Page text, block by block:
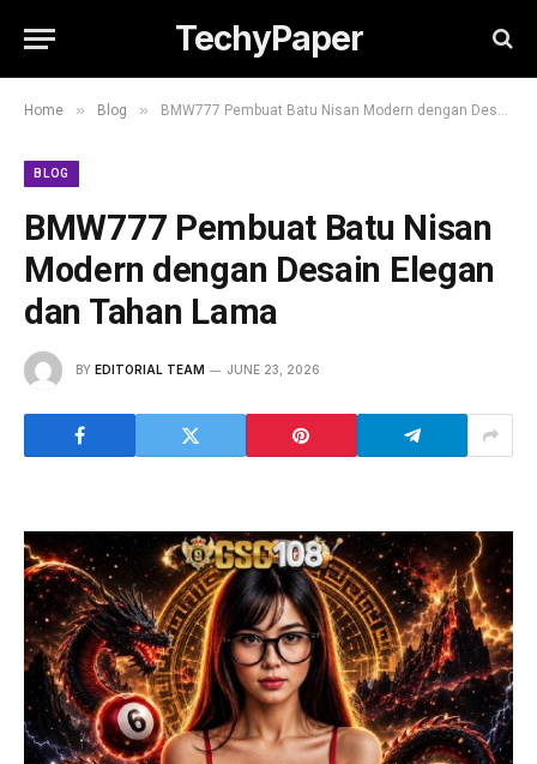
TechyPaper
Home » Blog » BMW777 Pembuat Batu Nisan Modern dengan Desain Elegan dan Tahan Lama
BLOG
BMW777 Pembuat Batu Nisan
Modern dengan Desain Elegan
dan Tahan Lama
BY EDITORIAL TEAM JUNE 23, 2026